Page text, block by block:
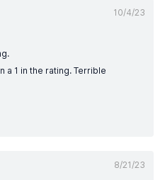
10/4/23
a 1 in the rating. Terrible
8/21/23